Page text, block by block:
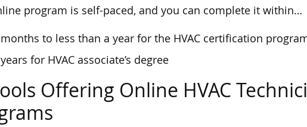
program is self-paced, and you can complete it within…
to less than a year for the HVAC certification
for HVAC associate’s degree
Offering Online HVAC